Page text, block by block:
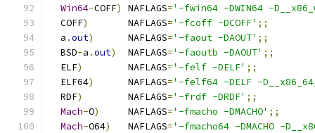
Win64-COFF) NAFLAGS='-fwin64 -DWIN64 -
  COFF
)
       NAFLAGS
='-fcoff -DCOFF' ;;
  a
.out)
      NAFLAGS
='-faout -DAOUT' ;;
  BSD
-a .out)
  NAFLAGS
='-faoutb -DAOUT' ;;
  ELF
)
        NAFLAGS
='-felf -DELF' ;;
  ELF64
)
      NAFLAGS
='-felf64 -DELF -
  RDF
)
        NAFLAGS
='-frdf -DRDF' ;;
Mach-O)
     NAFLAGS
='-fmacho -DMACHO' ;;
Mach-O64)
   NAFLAGS
='-fmacho64 -DMACHO -